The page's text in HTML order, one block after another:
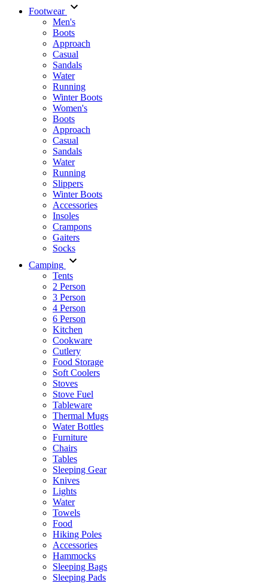
Footwear
Men's
Boots
Аpproach
Casual
Sandals
Water
Running
Winter Boots
Women's
Boots
Approach
Casual
Sandals
Water
Running
Slippers
Winter Boots
Accessories
Insoles
Crampons
Gaiters
Socks
Camping
Tents
2 Person
3 Person
4 Person
6 Person
Kitchen
Cookware
Cutlery
Food Storage
Soft Coolers
Stoves
Stove Fuel
Tableware
Thermal Mugs
Water Bottles
Furniture
Chairs
Tables
Sleeping Gear
Knives
Lights
Water
Towels
Food
Hiking Poles
Accessories
Hammocks
Sleeping Bags
Sleeping Pads